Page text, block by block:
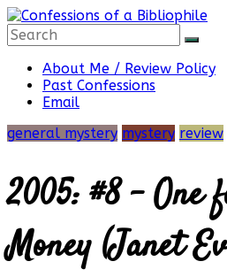
Skip
to
content
Confessions
of
a
Bibliophile
About Me / Review Policy
Past Confessions
Email
general mystery mystery review
2005: #8 – One
Money (Janet